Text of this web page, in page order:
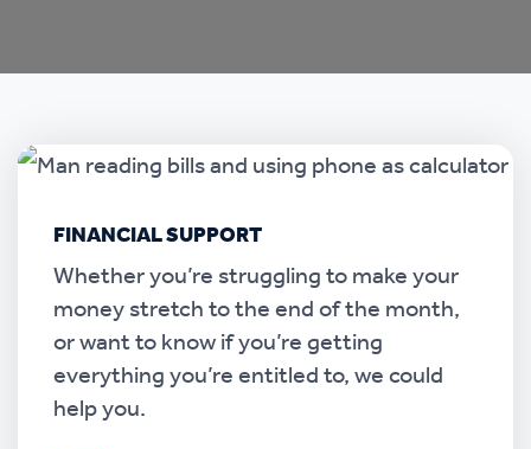
FINANCIAL SUPPORT
Whether you’re struggling to make your
money stretch to the end of the month,
or want to know if you’re getting
everything you’re entitled to, we could
help you.